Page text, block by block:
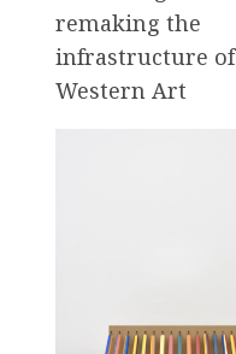
remaking the
infrastructure of
Western Art